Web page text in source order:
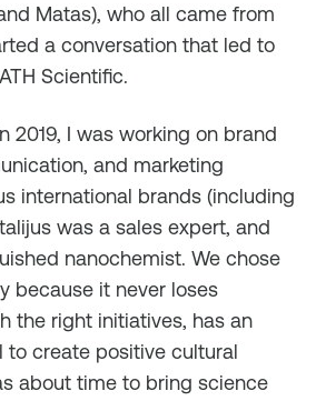
Matas), who all came from
a conversation that led to
Scientific.
2019, I was working on brand
and marketing
international brands (including
was a sales expert, and
nanochemist. We chose
because it never loses
the right initiatives, has an
to create positive cultural
about time to bring science